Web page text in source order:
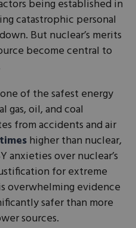
being established in
catastrophic personal
But nuclear’s merits
become central to
of the safest energy
gas, oil, and coal
from accidents and air
timeshigher than nuclear,
anxieties over nuclear’s
for extreme
overwhelming evidence
safer than more
sources.